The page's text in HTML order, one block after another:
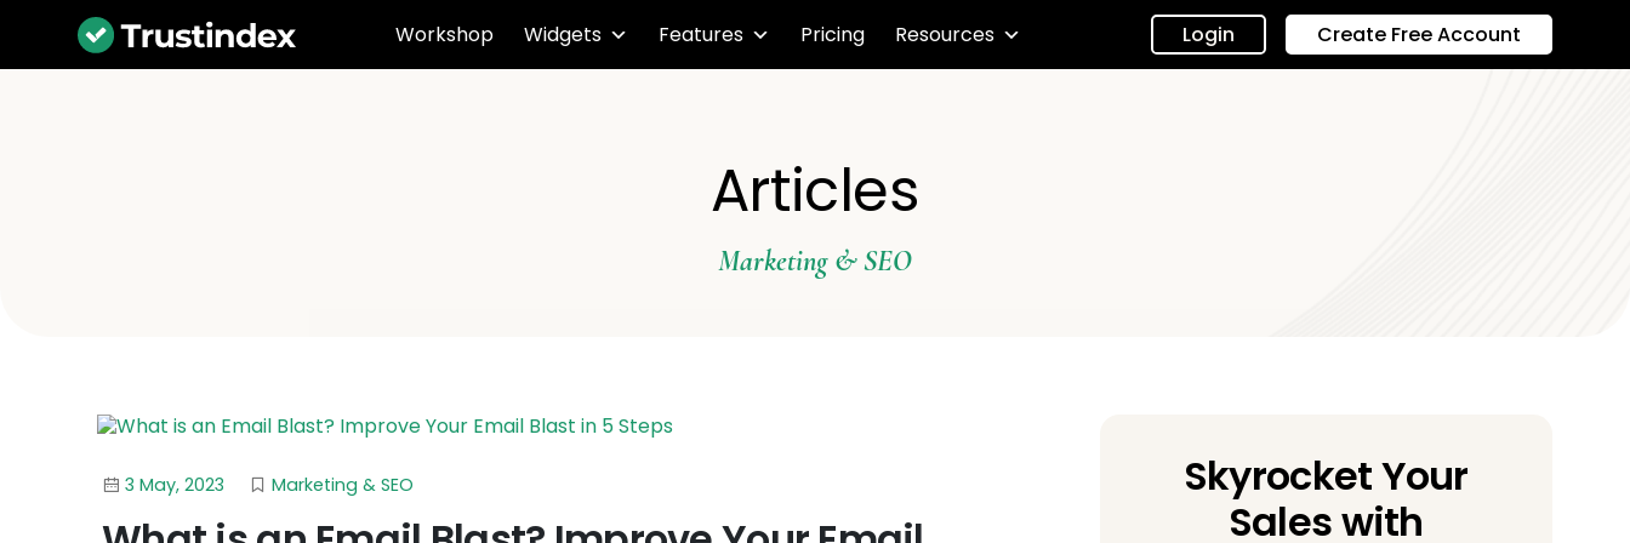
Workshop Widgets Features Pricing Resources Login Create Free Account
Articles
Marketing & SEO
3 May, 2023 Marketing & SEO
Skyrocket Your
Sales with